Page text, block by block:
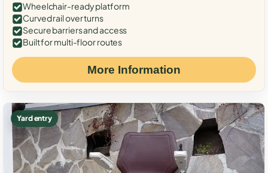
Wheelchair-ready platform
Curved rail over turns
Secure barriers and access
Built for multi-floor routes
More Information
Yard entry